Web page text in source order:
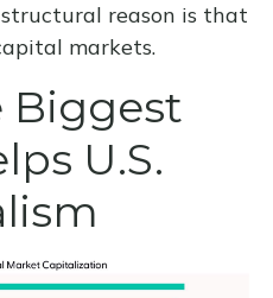
reason is that
markets.
Biggest
U.S.